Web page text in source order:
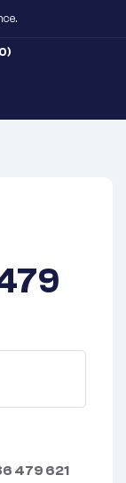
479 621